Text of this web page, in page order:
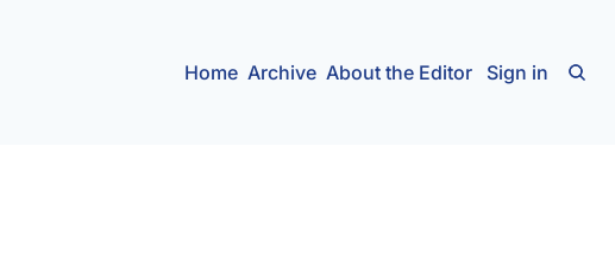
Home Archive About the Editor Sign in